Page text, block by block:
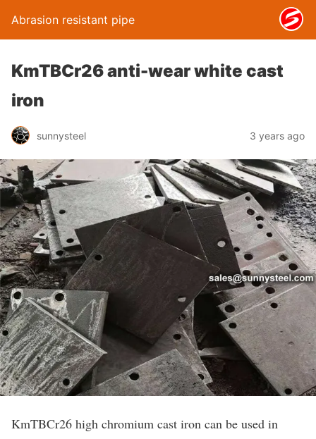
Abrasion resistant pipe
KmTBCr26 anti-wear white cast
iron
sunnysteel 3 years ago
KmTBCr26 high chromium cast iron can be used in